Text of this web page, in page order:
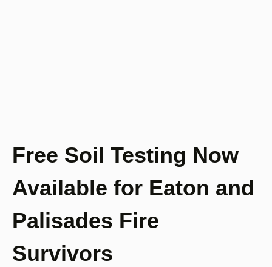
Free Soil Testing Now
Available for Eaton and
Palisades Fire
Survivors